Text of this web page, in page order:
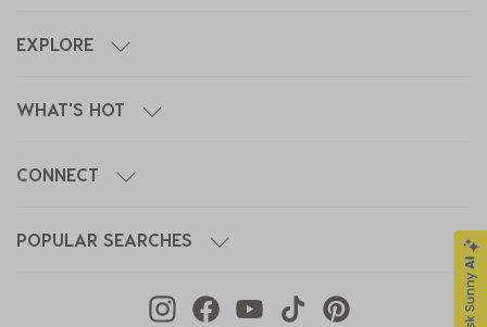
EXPLORE
WHAT'S HOT
CONNECT
POPULAR SEARCHES